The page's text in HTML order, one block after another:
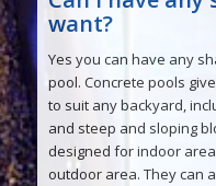
want?
Yes you can have any
pool. Concrete pools
to suit any backyard,
and steep and sloping
designed for indoor
outdoor area. They can